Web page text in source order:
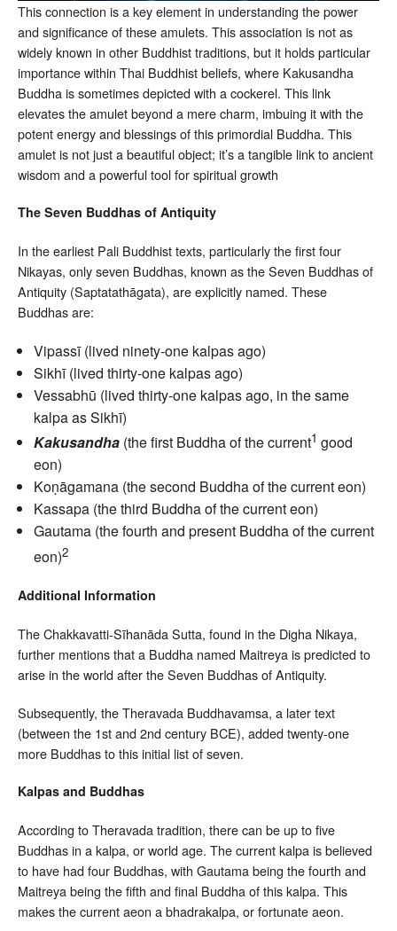
This connection is a key element in understanding the power
and significance of these amulets. This association is not as
widely known in other Buddhist traditions, but it holds particular
importance within Thai Buddhist beliefs, where Kakusandha
Buddha is sometimes depicted with a cockerel. This link
elevates the amulet beyond a mere charm, imbuing it with the
potent energy and blessings of this primordial Buddha. This
amulet is not just a beautiful object; it’s a tangible link to ancient
wisdom and a powerful tool for spiritual growth
The Seven Buddhas of Antiquity
In the earliest Pali Buddhist texts, particularly the first four
Nikayas, only seven Buddhas, known as the Seven Buddhas of
Antiquity (Saptatathāgata), are explicitly named. These
Buddhas are:
Vipassī (lived ninety-one kalpas ago)
Sikhī (lived thirty-one kalpas ago)
Vessabhū (lived thirty-one kalpas ago, in the same
kalpa as Sikhī)
Kakusandha(the first Buddha of the current1 good
eon)
Koṇāgamana (the second Buddha of the current eon)
Kassapa (the third Buddha of the current eon)
Gautama (the fourth and present Buddha of the current
eon)2
Additional Information
The Chakkavatti-Sīhanāda Sutta, found in the Digha Nikaya,
further mentions that a Buddha named Maitreya is predicted to
arise in the world after the Seven Buddhas of Antiquity.
Subsequently, the Theravada Buddhavamsa, a later text
(between the 1st and 2nd century BCE), added twenty-one
more Buddhas to this initial list of seven.
Kalpas and Buddhas
According to Theravada tradition, there can be up to five
Buddhas in a kalpa, or world age. The current kalpa is believed
to have had four Buddhas, with Gautama being the fourth and
Maitreya being the fifth and final Buddha of this kalpa. This
makes the current aeon a bhadrakalpa, or fortunate aeon.